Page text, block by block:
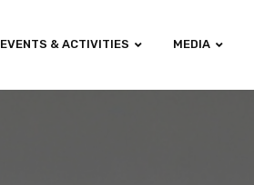
EVENTS & ACTIVITIES MEDIA